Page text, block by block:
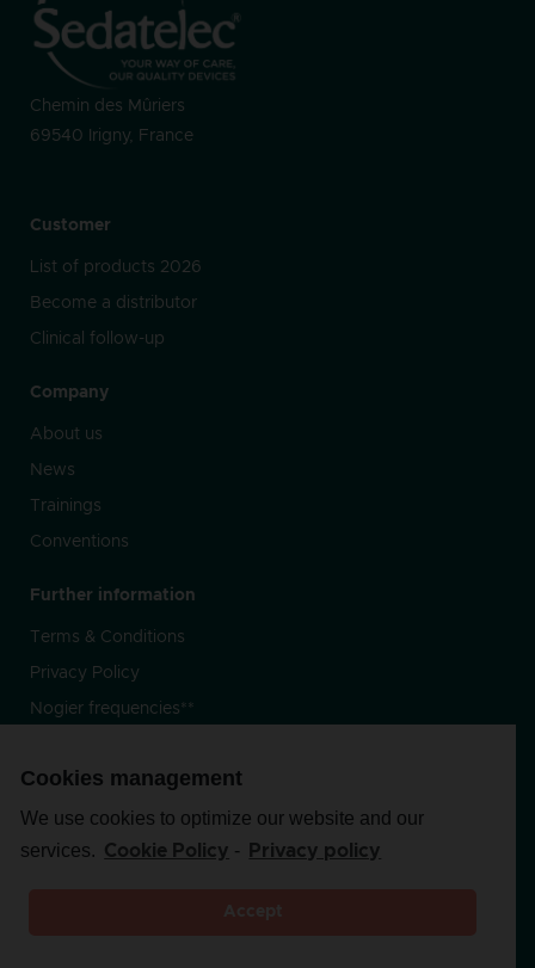
Cookies management
We use cookies to optimize our website and our
services. Cookie Policy - Privacy policy
Chemin des Mûriers
69540 Irigny, France
Customer
List of products 2026
Become a distributor
Clinical follow-up
Company
About us
News
Trainings
Conventions
Further information
Terms & Conditions
Privacy Policy
Nogier frequencies**
Follow-us